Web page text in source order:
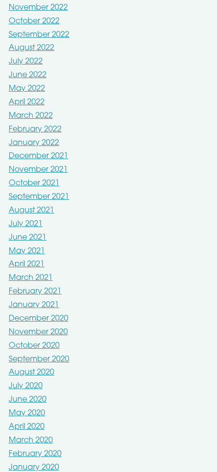
November 2022
October 2022
September 2022
August 2022
July 2022
June 2022
May 2022
April 2022
March 2022
February 2022
January 2022
December 2021
November 2021
October 2021
September 2021
August 2021
July 2021
June 2021
May 2021
April 2021
March 2021
February 2021
January 2021
December 2020
November 2020
October 2020
September 2020
August 2020
July 2020
June 2020
May 2020
April 2020
March 2020
February 2020
January 2020